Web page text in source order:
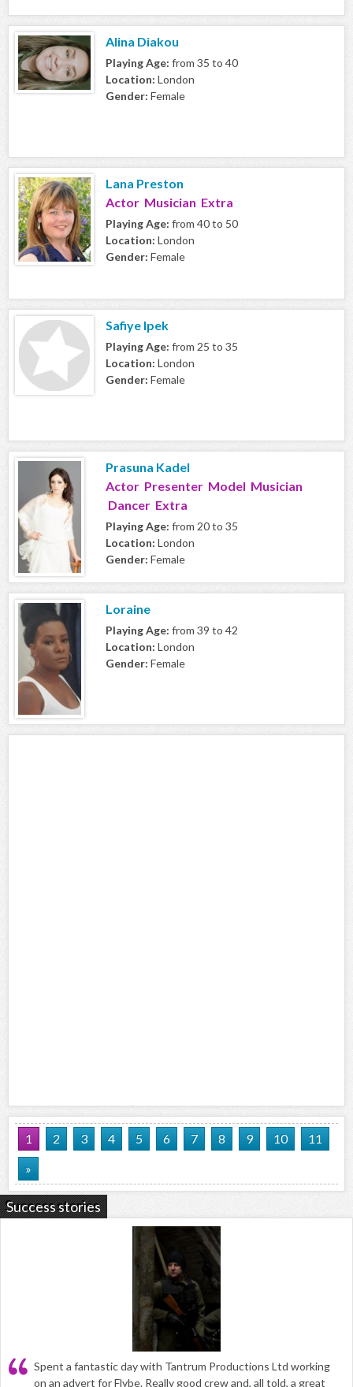
Alina Diakou
Playing Age: from 35 to 40
Location: London
Gender: Female
Lana Preston
Actor Musician Extra
Playing Age: from 40 to 50
Location: London
Gender: Female
Safiye Ipek
Playing Age: from 25 to 35
Location: London
Gender: Female
Prasuna Kadel
Actor Presenter Model Musician
Dancer Extra
Playing Age: from 20 to 35
Location: London
Gender: Female
Loraine
Playing Age: from 39 to 42
Location: London
Gender: Female
1 2 3 4 5 6 7 8 9 10
11
»
Success stories
Spent a fantastic day with Tantrum Productions Ltd working
on an advert for Flybe. Really good crew and, all told, a great